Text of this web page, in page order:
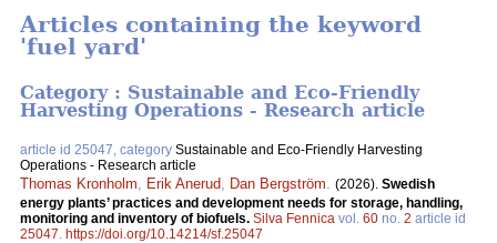
Articles containing the keyword
'fuel yard'
Category : Sustainable and Eco-Friendly
Harvesting Operations - Research article
article id 25047, category Sustainable and Eco-Friendly Harvesting
Operations - Research article
Thomas Kronholm Erik Anerud Dan Bergström (2026). Swedish
energy plants’ practices and development needs for storage, handling,
monitoring and inventory of biofuels. Silva Fennica vol. 60 no. 2 article id
25047 https://doi.org/10.14214/sf.25047